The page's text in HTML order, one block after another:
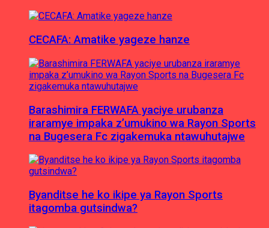
CECAFA: Amatike yageze hanze
Barashimira FERWAFA yaciye urubanza
iraramye impaka z’umukino wa Rayon Sports
na Bugesera Fc zigakemuka ntawuhutajwe
Byanditse he ko ikipe ya Rayon Sports
itagomba gutsindwa?